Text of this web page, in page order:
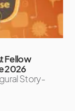
Fellow
2026
Story-